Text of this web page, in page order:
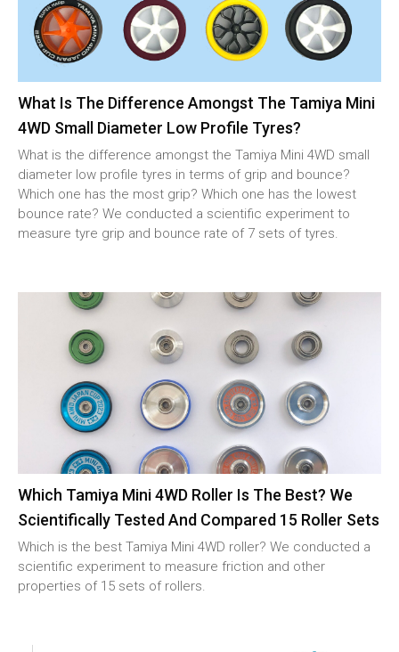
What Is The Difference Amongst The Tamiya Mini
4WD Small Diameter Low Profile Tyres?
What is the difference amongst the Tamiya Mini 4WD small
diameter low profile tyres in terms of grip and bounce?
Which one has the most grip? Which one has the lowest
bounce rate? We conducted a scientific experiment to
measure tyre grip and bounce rate of 7 sets of tyres.
Which Tamiya Mini 4WD Roller Is The Best? We
Scientifically Tested And Compared 15 Roller Sets
Which is the best Tamiya Mini 4WD roller? We conducted a
scientific experiment to measure friction and other
properties of 15 sets of rollers.